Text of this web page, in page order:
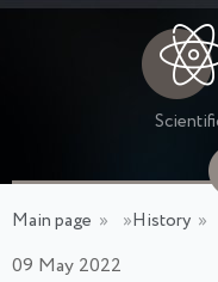
Main page » »History »
09 May 2022